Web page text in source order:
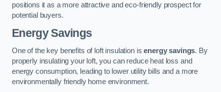
positions it as a more attractive and eco-friendly prospect for
potential buyers.
Energy Savings
One of the key benefits of loft insulation isenergy savings. By
properly insulating your loft, you can reduce heat loss and
energy consumption, leading to lower utility bills and a more
environmentally friendly home environment.